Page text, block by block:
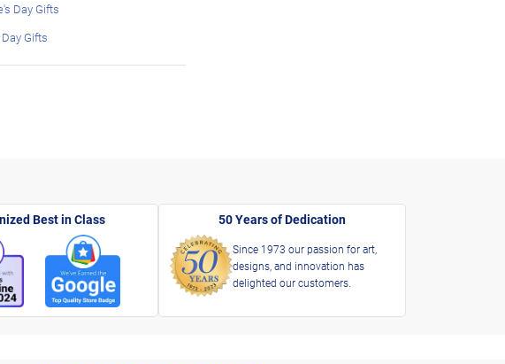
Day Gifts
Gifts
Best in Class 50 Years of Dedication
Since 1973 our passion for art,
designs, and innovation has
delighted our customers.